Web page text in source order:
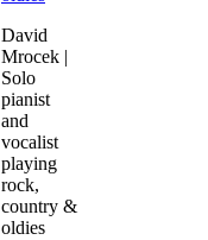
David
Mrocek |
Solo
pianist
and
vocalist
playing
rock,
country &
oldies